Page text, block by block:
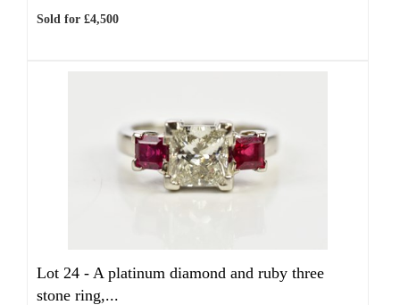
Sold for £4,500
Lot 24 - A platinum diamond and ruby three
stone ring,...